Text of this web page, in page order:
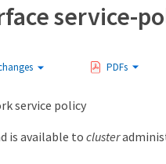
service-
PDFs
service policy
is available tocluster